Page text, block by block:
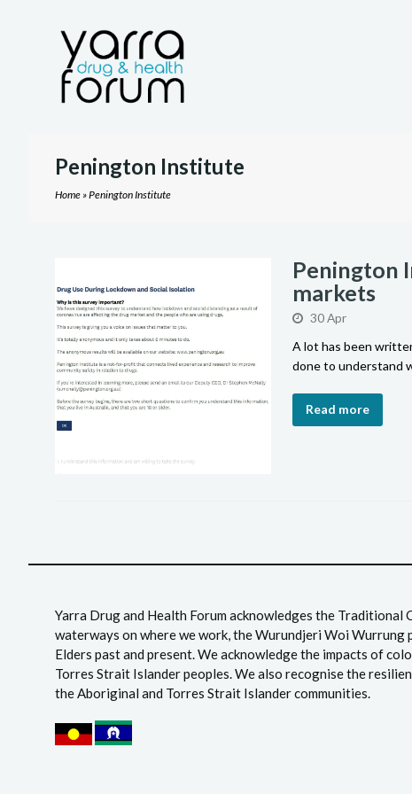
Penington Institute
Home»Penington Institute
Penington
markets
30 Apr
A lot has been
done to understand
Read more
Yarra Drug and Health Forum acknowledges the Traditional
waterways on where we work, the Wurundjeri Woi Wurrung
Elders past and present. We acknowledge the impacts of
Torres Strait Islander peoples. We also recognise the
the Aboriginal and Torres Strait Islander communities.